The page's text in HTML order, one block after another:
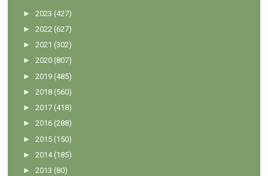
►2023 (427)
►2022 (627)
►2021 (302)
►2020 (807)
►2019 (485)
►2018 (560)
►2017 (418)
►2016 (288)
►2015 (150)
►2014 (185)
►2013 (80)